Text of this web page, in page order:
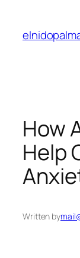
content
How
Help
Written by